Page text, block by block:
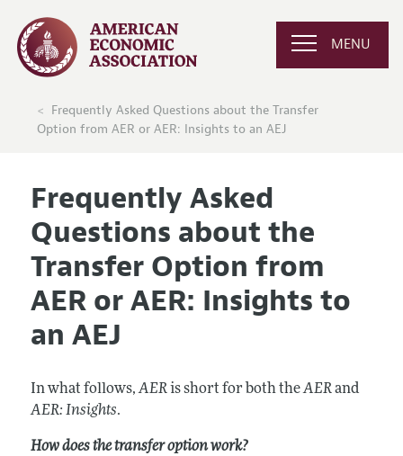
MENU
Frequently Asked Questions about the Transfer
Option from AER or AER: Insights to an AEJ
Frequently Asked
Questions about the
Transfer Option from
AER or AER: Insights to
an AEJ
In what follows,AERis short for both theAERand
AER: Insights.
How does the transfer option work?